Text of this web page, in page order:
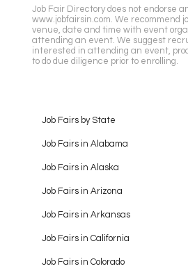
Job Fair Directory does not endorse
www.jobfairsin.com. We recommend
venue, date and time with event
attending an event. We suggest
interested in attending an event,
to do due diligence prior to enrolling.
Job Fairs by State
Job Fairs in Alabama
Job Fairs in Alaska
Job Fairs in Arizona
Job Fairs in Arkansas
Job Fairs in California
Job Fairs in Colorado